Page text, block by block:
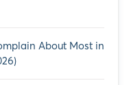
About Most in